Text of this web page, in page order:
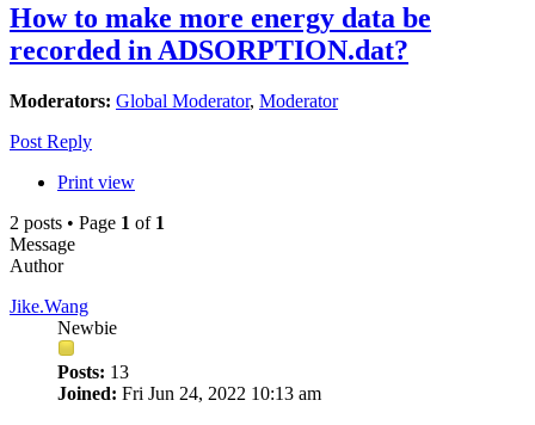
How to make more energy data be
recorded in ADSORPTION.dat?
Moderators: Global Moderator, Moderator
Post Reply
Print view
2 posts • Page 1 of 1
Message
Author
Jike.Wang
Newbie
Posts: 13
Joined: Fri Jun 24, 2022 10:13 am